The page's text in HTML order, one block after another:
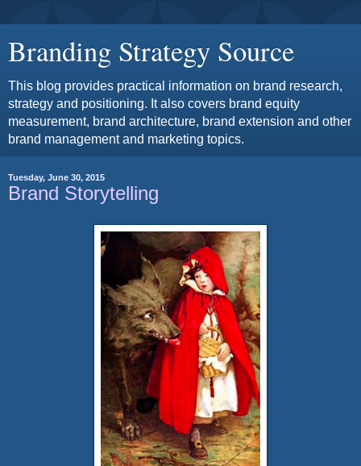
Branding Strategy Source
This blog provides practical information on brand research,
strategy and positioning. It also covers brand equity
measurement, brand architecture, brand extension and other
brand management and marketing topics.
Tuesday, June 30, 2015
Brand Storytelling